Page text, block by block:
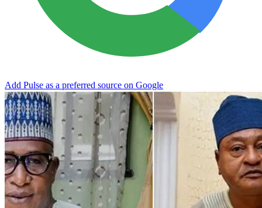
Add Pulse as a preferred source on Google